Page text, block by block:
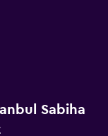
Sabiha